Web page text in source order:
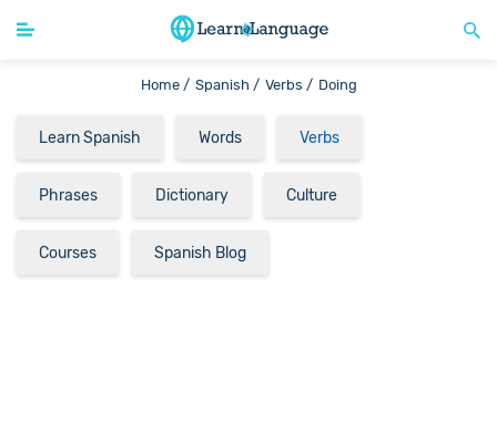
Home / Spanish / Verbs / Doing
Learn Spanish Words Verbs
Phrases Dictionary Culture
Courses Spanish Blog